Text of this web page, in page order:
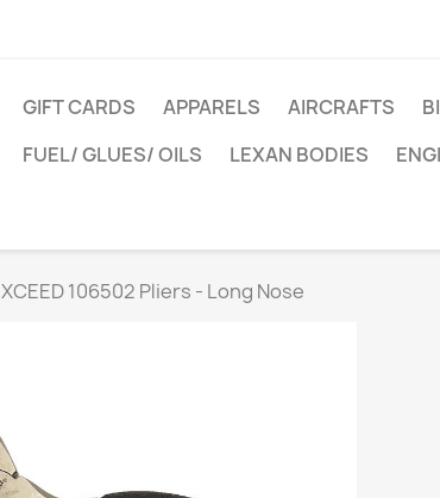
GIFT CARDS APPARELS AIRCRAFTS
FUEL/ GLUES/ OILS
LEXAN BODIES
XCEED 106502 Pliers - Long Nose